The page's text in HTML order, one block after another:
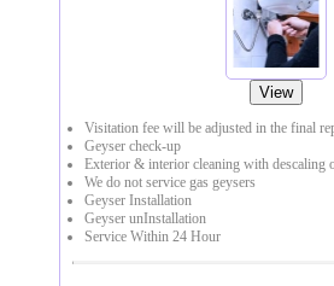
View
Visitation fee will be adjusted in the final
Geyser check-up
Exterior & interior cleaning with descaling
We do not service gas geysers
Geyser Installation
Geyser unInstallation
Service Within 24 Hour